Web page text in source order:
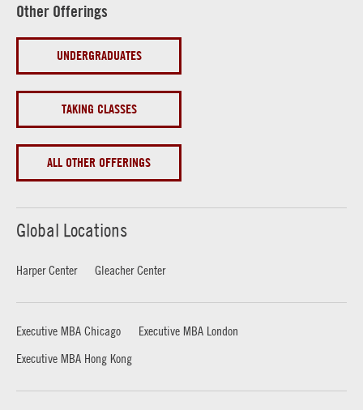
Other Offerings
UNDERGRADUATES
TAKING CLASSES
ALL OTHER OFFERINGS
Global Locations
Harper Center Gleacher Center
Executive MBA Chicago
Executive MBA London
Executive MBA Hong Kong